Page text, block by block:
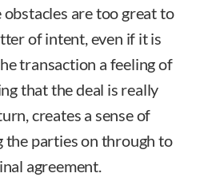
obstacles are too great to
of intent, even if it is
transaction a feeling of
that the deal is really
creates a sense of
the parties on through to
agreement.